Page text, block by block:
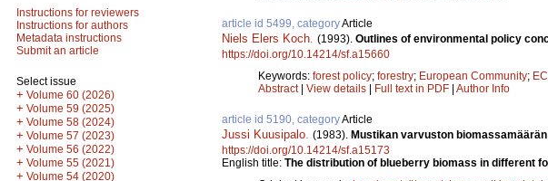
Instructions for reviewers
Instructions for authors
Metadata instructions
Submit an article
Select issue
+ Volume 60 (2026)
+ Volume 59 (2025)
+ Volume 58 (2024)
+ Volume 57 (2023)
+ Volume 56 (2022)
+ Volume 55 (2021)
+ Volume 54 (2020)
article id 5499, categoryArticle
Niels Elers Koch (1993). Outlines of environmental policy
https://doi.org/10.14214/sf.a15660
Keywords: forest policy; forestry; European Community; EC
Abstract| View details | Full text in PDF | Author Info
article id 5190, categoryArticle
Jussi Kuusipalo (1983). Mustikan varvuston
https://doi.org/10.14214/sf.a15173
English title: The distribution of blueberry biomass in different